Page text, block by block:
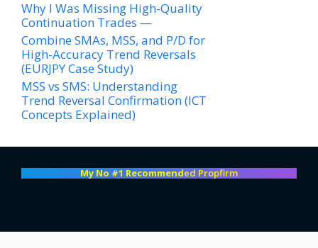
Why I Was Missing High-Quality
Continuation Trades —
Combine SMAs, MSS, and P/D for
High-Accuracy Trend Reversals
(EURJPY Case Study)
MSS vs SMS: Understanding
Trend Reversal Confirmation (ICT
Concepts Explained)
My No #1 Recommended Propfirm